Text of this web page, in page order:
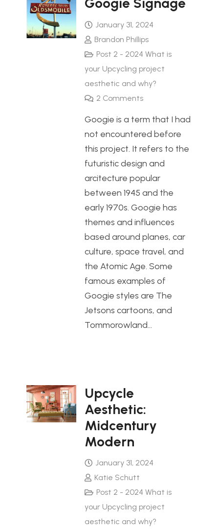
Googie Signage
January 31, 2024
Brandon Phillips
Post 2 - 2024 What is
your Upcycling project
aesthetic and why?
2 Comments
Googie is a term that I had
not encountered before
this project. It refers to the
futuristic design and
arcitecture popular
between 1945 and the
early 1970s. Googie has
themes and influences
based around planes, car
culture, space travel, and
the Atomic Age. Some
famous examples of
Googie styles are The
Jetsons cartoons, and
Tommorowland…
Upcycle
Aesthetic:
Midcentury
Modern
January 31, 2024
Katie Schutt
Post 2 - 2024 What is
your Upcycling project
aesthetic and why?